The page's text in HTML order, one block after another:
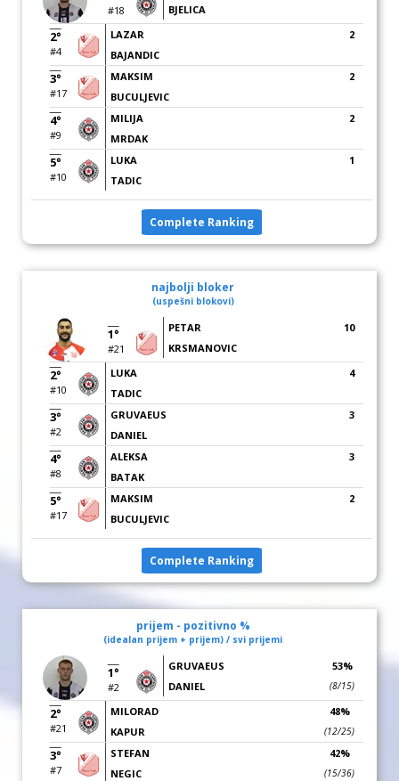
#18 BJELICA
2°
#4
LAZAR
BAJANDIC
2
3°
#17
MAKSIM
BUCULJEVIC
2
4°
#9
MILIJA
MRDAK
2
5°
#10
LUKA
TADIC
1
Complete Ranking
najbolji bloker
(uspešni blokovi)
1°
#21
PETAR
KRSMANOVIC
10
2°
#10
LUKA
TADIC
4
3°
#2
GRUVAEUS
DANIEL
3
4°
#8
ALEKSA
BATAK
3
5°
#17
MAKSIM
BUCULJEVIC
2
Complete Ranking
prijem - pozitivno %
(idealan prijem + prijem) / svi prijemi
1°
#2
GRUVAEUS
DANIEL
53%
(8/15)
2°
#21
MILORAD
KAPUR
48%
(12/25)
3°
#7
STEFAN
NEGIC
42%
(15/36)